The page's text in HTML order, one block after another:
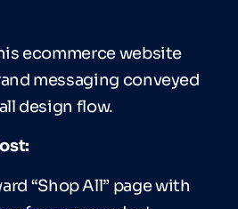
ecommerce website
messaging conveyed
design flow.
“Shop All” page with